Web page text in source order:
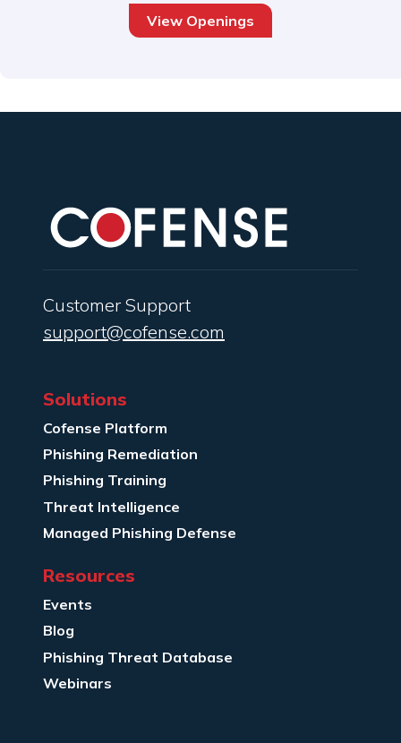
View Openings
Customer Support
support@cofense.com
Solutions
Cofense Platform
Phishing Remediation
Phishing Training
Threat Intelligence
Managed Phishing Defense
Resources
Events
Blog
Phishing Threat Database
Webinars